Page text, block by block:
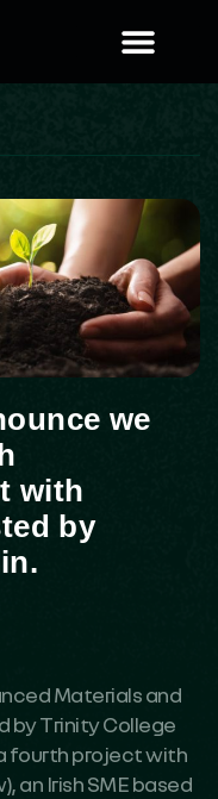
we
with
by
Materials and
by Trinity College
fourth project with
an Irish SME based